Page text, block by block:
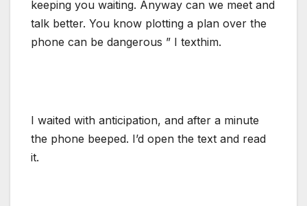
keeping you waiting. Anyway can we meet and
talk better. You know plotting a plan over the
phone can be dangerous ” I texthim.
I waited with anticipation, and after a minute
the phone beeped. I’d open the text and read
it.